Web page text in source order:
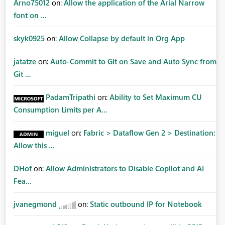
Arno75012 on: Allow the application of the Arial Narrow
font on ...
skyk0925 on: Allow Collapse by default in Org App
jatatze on: Auto-Commit to Git on Save and Auto Sync from
Git ...
PadamTripathi on: Ability to Set Maximum CU
Consumption Limits per A...
miguel on: Fabric > Dataflow Gen 2 > Destination:
Allow this ...
DHof on: Allow Administrators to Disable Copilot and AI
Fea...
jvanegmond on: Static outbound IP for Notebook